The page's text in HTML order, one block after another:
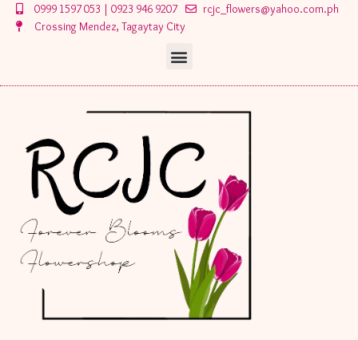
Skip
0999 1597 053 | 0923 946 9207
rcjc_flowers@yahoo.com.ph
Crossing Mendez, Tagaytay City
Menu